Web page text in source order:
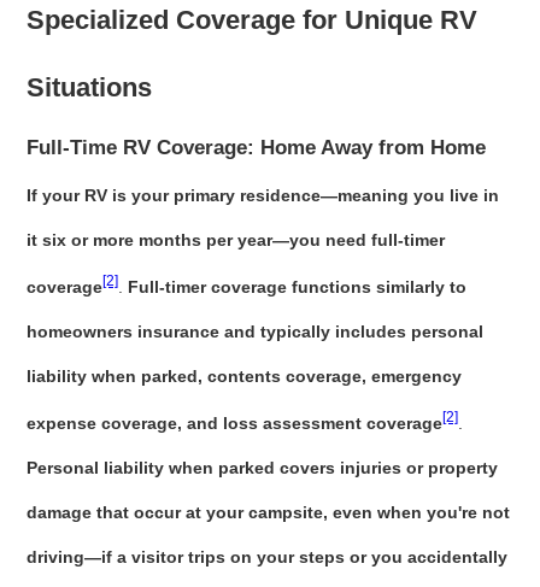
Specialized Coverage for Unique RV
Situations
Full-Time RV Coverage: Home Away from Home
If your RV is your primary residence—meaning you live in
it six or more months per year—you need full-timer
coverage[2] Full-timer coverage functions similarly to
homeowners insurance and typically includes personal
liability when parked, contents coverage, emergency
expense coverage, and loss assessment coverage[2]
Personal liability when parked covers injuries or property
damage that occur at your campsite, even when you're not
driving—if a visitor trips on your steps or you accidentally